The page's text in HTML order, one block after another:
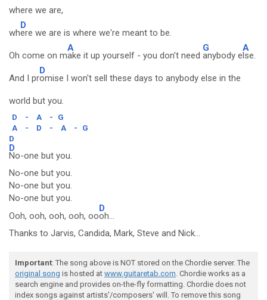
where we are,
wh
D
ere we are is where we're meant to be.
Oh come on m
A
ake it up yourself - you don't need
G
anybody e
A
lse.
And I pr
D
omise I won't sell these days to anybody else in the
world but you.
D - A -
G
A
- D - A -
G
D
D
No-one but you.
No-one but you.
No-one but you.
No-one but you.
Ooh, ooh, ooh, ooh, oo
D
oh...
Thanks to Jarvis, Candida, Mark, Steve and Nick...
Important: The song above is NOT stored on the Chordie server. The
original song is hosted at www.guitaretab.com. Chordie works as a
search engine and provides on-the-fly formatting. Chordie does not
index songs against artists'/composers' will. To remove this song